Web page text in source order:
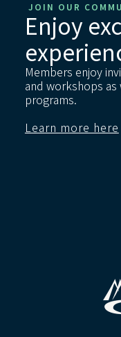
JOIN OUR
Enjoy
Members enjoy
and workshops
programs.
Learn more here